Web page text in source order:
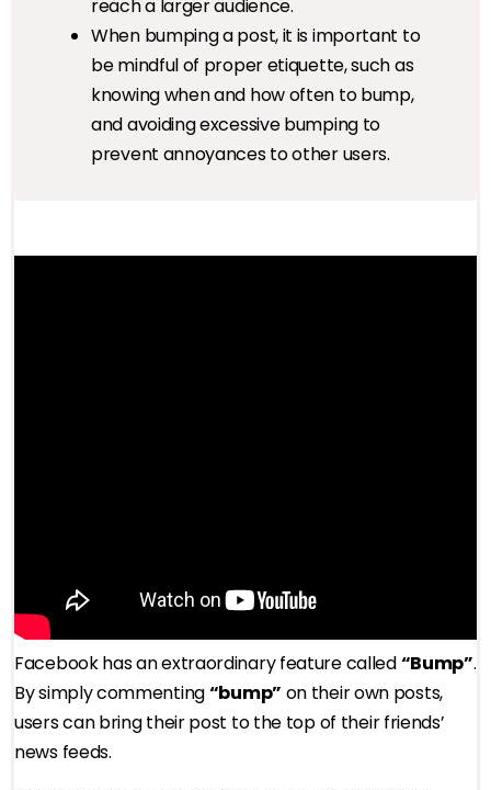
reach a larger audience.
When bumping a post, it is important to
be mindful of proper etiquette, such as
knowing when and how often to bump,
and avoiding excessive bumping to
prevent annoyances to other users.
Facebook has an extraordinary feature called“Bump”.
By simply commenting“bump” on their own posts,
users can bring their post to the top of their friends’
news feeds.